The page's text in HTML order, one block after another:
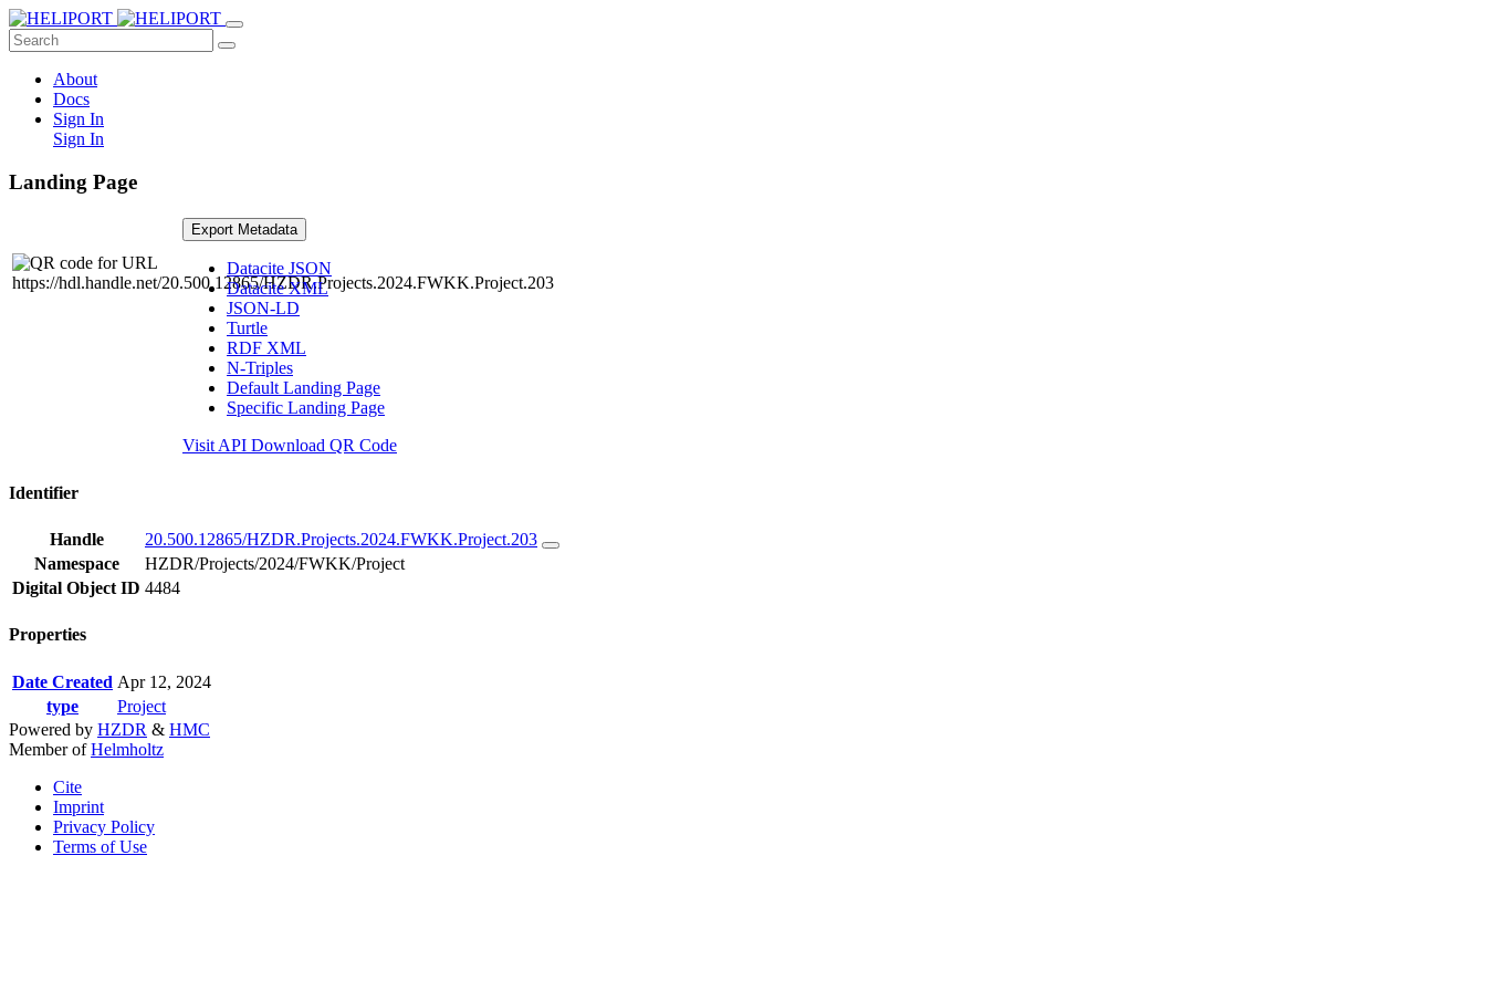
About
Docs
Sign In
Sign In
Landing Page
Export Metadata
Datacite JSON
Datacite XML
JSON-LD
Turtle
RDF XML
N-Triples
Default Landing Page
Specific Landing Page
Visit API Download QR Code
Identifier
Handle
20.500.12865/HZDR.Projects.2024.FWKK.Project.203
Namespace
HZDR/Projects/2024/FWKK/Project
Digital Object ID 4484
Properties
Date Created Apr 12, 2024
type
Project
Powered by HZDR & HMC
Member ofHelmholtz
Cite
Imprint
Privacy Policy
Terms of Use